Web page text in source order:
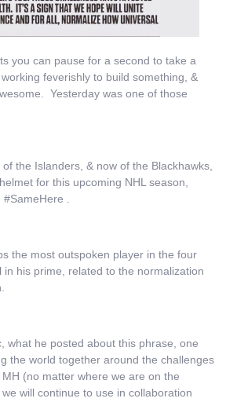
you can pause for a second to take a
feverishly to build something, &
Yesterday was one of those
the Islanders, & now of the Blackhawks,
for this upcoming NHL season,
.
the most outspoken player in the four
in his prime, related to the normalization
what he posted about this phrase, one
the world together around the challenges
(no matter where we are on the
will continue to use in collaboration